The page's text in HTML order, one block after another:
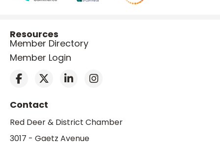
Resources
Member Directory
Member Login
Contact
Red Deer & District Chamber
3017 - Gaetz Avenue